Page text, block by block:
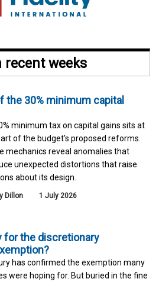
recent weeks
30% minimum capital
minimum tax on capital gains sits at
of the budget's proposed reforms.
mechanics reveal anomalies that
unexpected distortions that raise
about its design.
Dillon 1 July 2026
for the discretionary
has confirmed the exemption many
were hoping for. But buried in the fine